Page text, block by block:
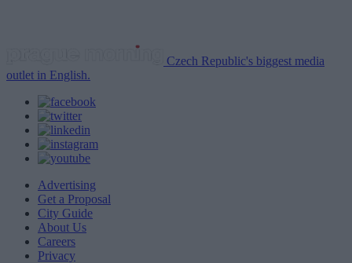
Czech Republic's biggest media
outlet in English.
Advertising
Get a Proposal
City Guide
About Us
Careers
Privacy